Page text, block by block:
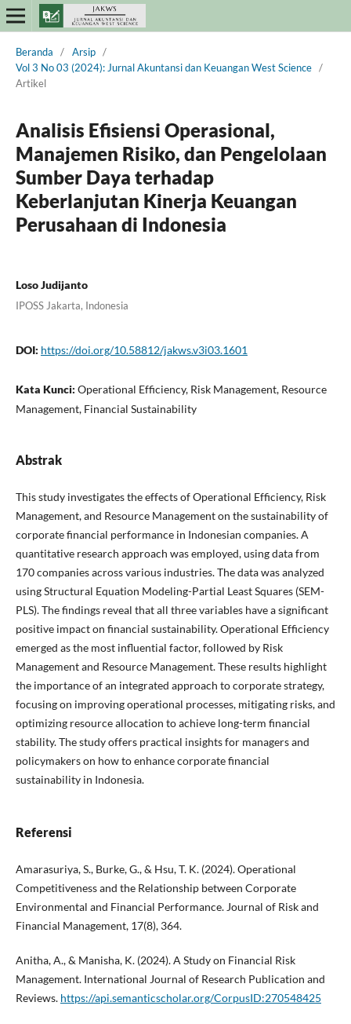
Beranda / Arsip /
Vol 3 No 03 (2024): Jurnal Akuntansi dan Keuangan West Science /
Artikel
Analisis Efisiensi Operasional,
Manajemen Risiko, dan Pengelolaan
Sumber Daya terhadap
Keberlanjutan Kinerja Keuangan
Perusahaan di Indonesia
Loso Judijanto
IPOSS Jakarta, Indonesia
DOI: https://doi.org/10.58812/jakws.v3i03.1601
Kata Kunci: Operational Efficiency, Risk Management, Resource
Management, Financial Sustainability
Abstrak
This study investigates the effects of Operational Efficiency, Risk
Management, and Resource Management on the sustainability of
corporate financial performance in Indonesian companies. A
quantitative research approach was employed, using data from
170 companies across various industries. The data was analyzed
using Structural Equation Modeling-Partial Least Squares (SEM-
PLS). The findings reveal that all three variables have a significant
positive impact on financial sustainability. Operational Efficiency
emerged as the most influential factor, followed by Risk
Management and Resource Management. These results highlight
the importance of an integrated approach to corporate strategy,
focusing on improving operational processes, mitigating risks, and
optimizing resource allocation to achieve long-term financial
stability. The study offers practical insights for managers and
policymakers on how to enhance corporate financial
sustainability in Indonesia.
Referensi
Amarasuriya, S., Burke, G., & Hsu, T. K. (2024). Operational
Competitiveness and the Relationship between Corporate
Environmental and Financial Performance. Journal of Risk and
Financial Management, 17(8), 364.
Anitha, A., & Manisha, K. (2024). A Study on Financial Risk
Management. International Journal of Research Publication and
Reviews. https://api.semanticscholar.org/CorpusID:270548425